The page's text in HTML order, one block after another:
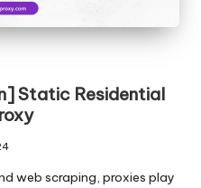
Static Residential
web scraping, proxies play